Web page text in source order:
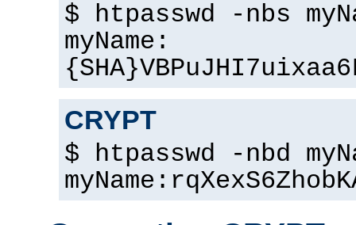
$ htpasswd -nbs
myName:
CRYPT
$ htpasswd -nbd